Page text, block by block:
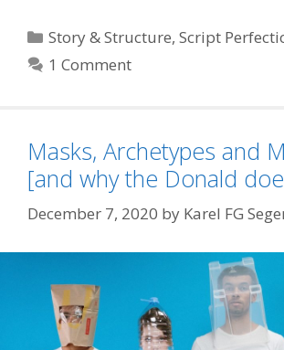
Categories
Story & Structure,Script
1 Comment
Masks, Archetypes and
[and why the Donald
December 7, 2020 by Karel FG